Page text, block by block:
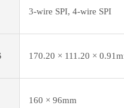
3-wire SPI, 4-wire SPI
170.20 × 111.20 ×
160 × 96mm